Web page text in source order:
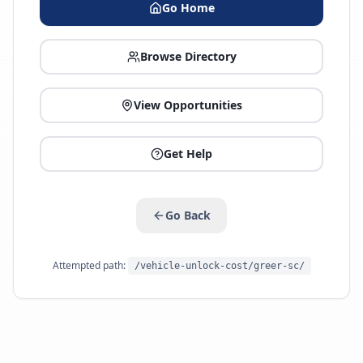
Go Home
Browse Directory
View Opportunities
Get Help
Go Back
Attempted path: /vehicle-unlock-cost/greer-sc/